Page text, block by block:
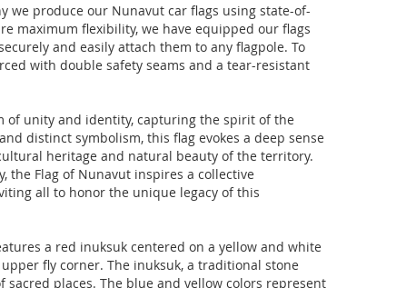
we produce our Nunavut car flags using state-of-
maximum flexibility, we have equipped our flags
and easily attach them to any flagpole. To
with double safety seams and a tear-resistant
of unity and identity, capturing the spirit of the
distinct symbolism, this flag evokes a deep sense
heritage and natural beauty of the territory.
the Flag of Nunavut inspires a collective
all to honor the unique legacy of this
a red inuksuk centered on a yellow and white
fly corner. The inuksuk, a traditional stone
places. The blue and yellow colors represent